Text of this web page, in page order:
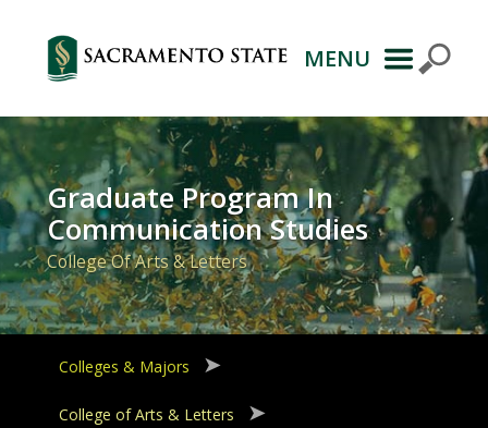
Primary
Navigation
MENU
Graduate Program In
Communication Studies
College Of Arts & Letters
Colleges & Majors
College of Arts & Letters